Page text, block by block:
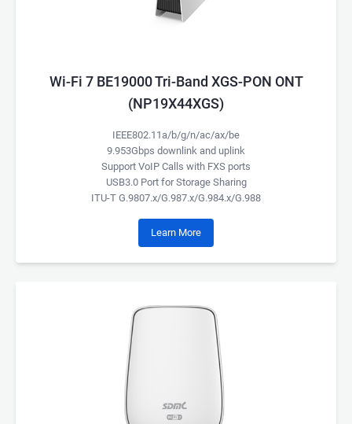
Wi-Fi 7 BE19000 Tri-Band XGS-PON ONT
(NP19X44XGS)
IEEE802.11a/b/g/n/ac/ax/be
9.953Gbps downlink and uplink
Support VoIP Calls with FXS ports
USB3.0 Port for Storage Sharing
ITU-T G.9807.x/G.987.x/G.984.x/G.988
Learn More